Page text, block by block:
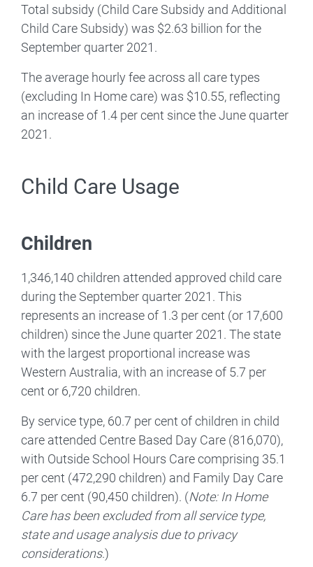
Total subsidy (Child Care Subsidy and Additional
Child Care Subsidy) was $2.63 billion for the
September quarter 2021.
The average hourly fee across all care types
(excluding In Home care) was $10.55, reflecting
an increase of 1.4 per cent since the June quarter
2021.
Child Care Usage
Children
1,346,140 children attended approved child care
during the September quarter 2021. This
represents an increase of 1.3 per cent (or 17,600
children) since the June quarter 2021. The state
with the largest proportional increase was
Western Australia, with an increase of 5.7 per
cent or 6,720 children.
By service type, 60.7 per cent of children in child
care attended Centre Based Day Care (816,070),
with Outside School Hours Care comprising 35.1
per cent (472,290 children) and Family Day Care
6.7 per cent (90,450 children). (Note: In Home
Care has been excluded from all service type,
state and usage analysis due to privacy
considerations.)